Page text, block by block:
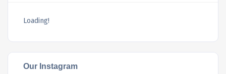
Loading!
Our Instagram